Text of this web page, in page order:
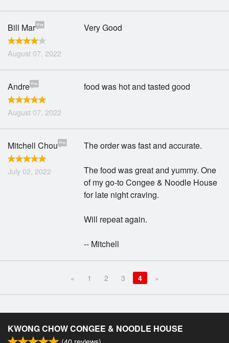
Bill Mar
August 07, 2022
Very Good
Andre
August 07, 2022
food was hot and tasted good
Mitchell Chou
July 02, 2022
The order was fast and accurate.
The food was great and yummy. One
of my go-to Congee & Noodle House
for late night craving.
Will repeat again.
-- Mitchell
« 1 2 3 4 »
KWONG CHOW CONGEE & NOODLE HOUSE